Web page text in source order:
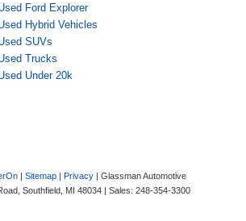
Ford Explorer
Hybrid Vehicles
SUVs
Trucks
Under 20k
| Sitemap | Privacy | Glassman Automotive
Southfield, MI 48034 | Sales: 248-354-3300